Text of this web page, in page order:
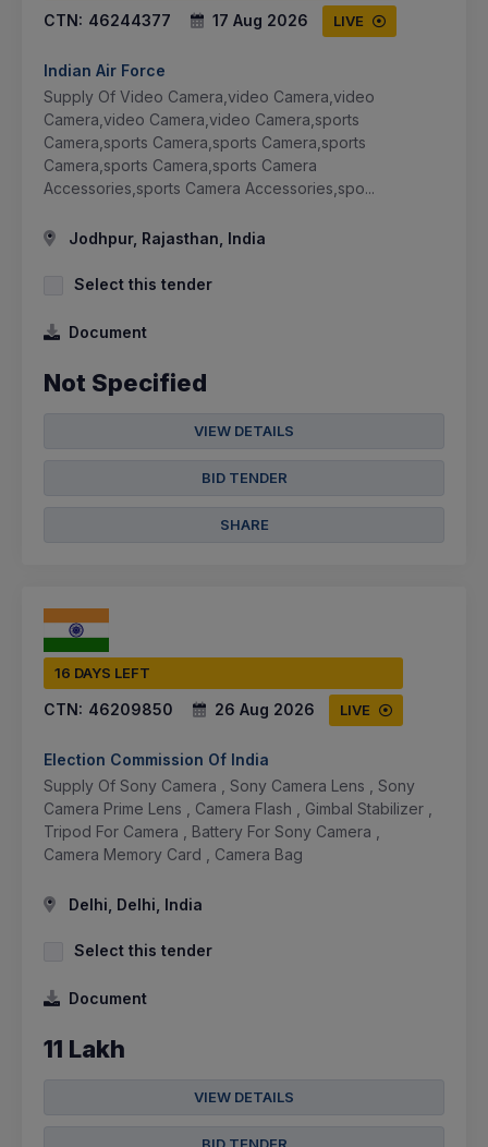
CTN: 46244377 17 Aug 2026 LIVE
Indian Air Force
Supply Of Video Camera,video Camera,video
Camera,video Camera,video Camera,sports
Camera,sports Camera,sports Camera,sports
Camera,sports Camera,sports Camera
Accessories,sports Camera Accessories,spo...
Jodhpur, Rajasthan, India
Select this tender
Document
Not Specified
VIEW DETAILS
BID TENDER
SHARE
16 DAYS LEFT
CTN: 46209850 26 Aug 2026 LIVE
Election Commission Of India
Supply Of Sony Camera , Sony Camera Lens , Sony
Camera Prime Lens , Camera Flash , Gimbal Stabilizer ,
Tripod For Camera , Battery For Sony Camera ,
Camera Memory Card , Camera Bag
Delhi, Delhi, India
Select this tender
Document
11 Lakh
VIEW DETAILS